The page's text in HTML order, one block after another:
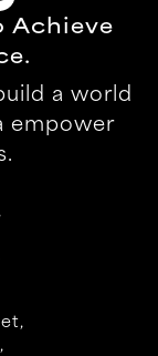
Achieve
a world
empower